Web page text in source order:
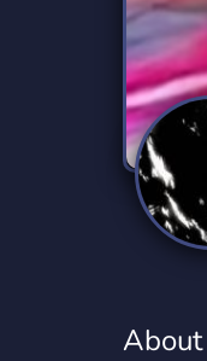
Technology
2,834 Servers
Twitch
359 Servers
YouTube
850 Servers